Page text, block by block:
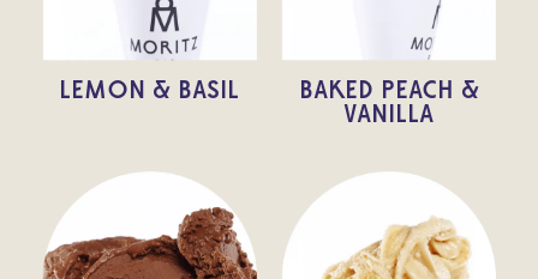
LEMON & BASIL
BAKED PEACH &
VANILLA